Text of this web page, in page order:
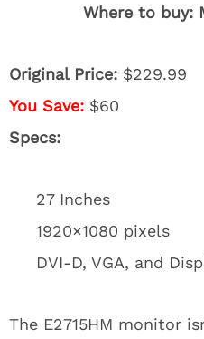
Where to buy:
Original Price: $229.99
You Save: $60
Specs:
27 Inches
1920×1080 pixels
DVI-D, VGA, and
The E2715HM monitor